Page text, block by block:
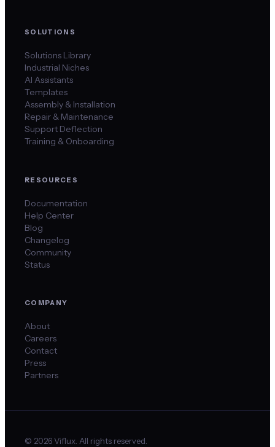
SOLUTIONS
Solutions Library
Industrial Niches
AI Assistants
Templates
Assembly & Installation
Repair & Maintenance
Support Deflection
Training & Onboarding
RESOURCES
Documentation
Help Center
Blog
Changelog
Community
Status
COMPANY
About
Careers
Contact
Press
Partners
© 2026Viflux. All rights reserved.